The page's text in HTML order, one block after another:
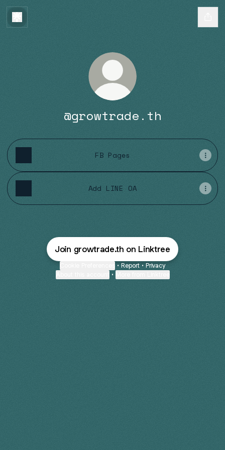
@growtrade.th
FB Pages
Add LINE OA
Join growtrade.th on Linktree
• Report • Privacy
•